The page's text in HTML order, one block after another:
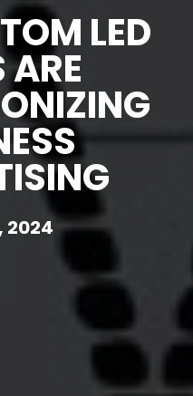
LED
ARE
2024